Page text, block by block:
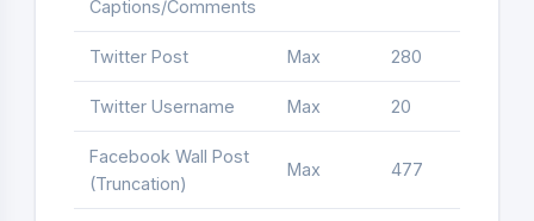
Captions/Comments
Twitter Post Max 280
Twitter Username Max 20
Facebook Wall Post
(Truncation)
Max 477